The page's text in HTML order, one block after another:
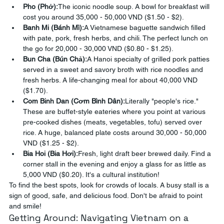
Pho (Phở):The iconic noodle soup. A bowl for breakfast will
cost you around 35,000 - 50,000 VND ($1.50 - $2).
Banh Mi (Bánh Mì):A Vietnamese baguette sandwich filled
with pate, pork, fresh herbs, and chili. The perfect lunch on
the go for 20,000 - 30,000 VND ($0.80 - $1.25).
Bun Cha (Bún Chả):A Hanoi specialty of grilled pork patties
served in a sweet and savory broth with rice noodles and
fresh herbs. A life-changing meal for about 40,000 VND
($1.70).
Com Binh Dan (Cơm Bình Dân):Literally "people's rice."
These are buffet-style eateries where you point at various
pre-cooked dishes (meats, vegetables, tofu) served over
rice. A huge, balanced plate costs around 30,000 - 50,000
VND ($1.25 - $2).
Bia Hoi (Bia Hơi):Fresh, light draft beer brewed daily. Find a
corner stall in the evening and enjoy a glass for as little as
5,000 VND ($0.20). It's a cultural institution!
To find the best spots, look for crowds of locals. A busy stall is a
sign of good, safe, and delicious food. Don't be afraid to point
and smile!
Getting Around: Navigating Vietnam on a